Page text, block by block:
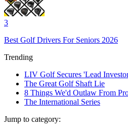
3
Best Golf Drivers For Seniors 2026
Trending
LIV Golf Secures 'Lead
The Great Golf Shaft Lie
8 Things We'd Outlaw From
The International Series
Jump to category: